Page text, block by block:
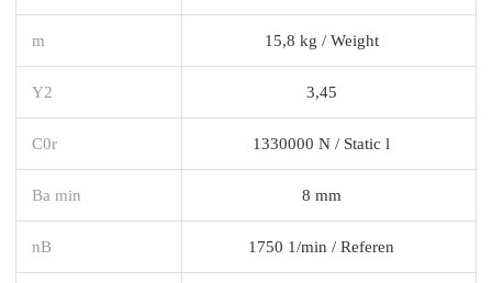
m 15,8 kg / Weight
Y2 3,45
C0r 1330000 N / Static l
Ba min 8 mm
nB 1750 1/min / Referen